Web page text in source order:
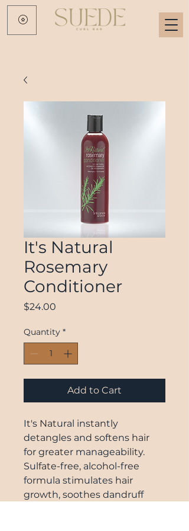
It's Natural
Rosemary
Conditioner
$24.00
Quantity *
Add to Cart
It's Natural instantly
detangles and softens hair
for greater manageability.
Sulfate-free, alcohol-free
formula stimulates hair
growth, soothes dandruff